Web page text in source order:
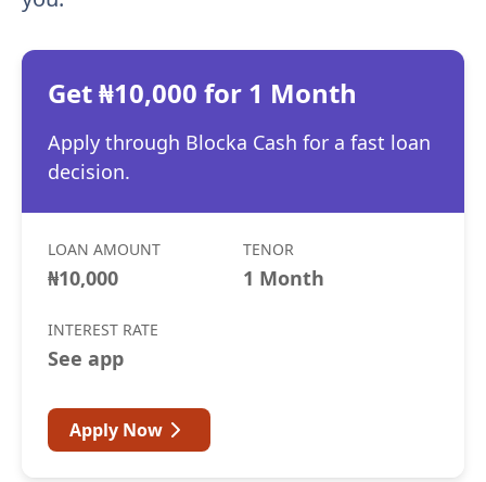
Get ₦10,000 for 1 Month
Apply through Blocka Cash for a fast loan
decision.
LOAN AMOUNT
₦10,000
TENOR
1 Month
INTEREST RATE
See app
Apply Now